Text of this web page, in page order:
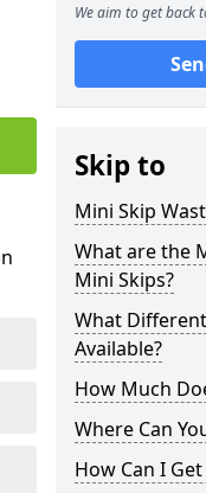
We aim to get back
Skip to
Mini Skip
What are the
Mini Skips?
What
Available?
How Much
Where Can
How Can I